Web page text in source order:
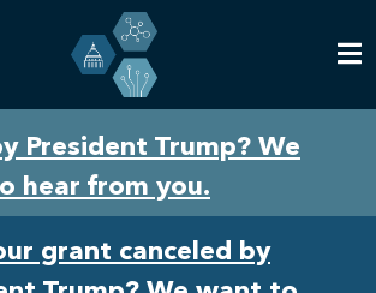
President Trump? We
hear from you.
grant canceled by